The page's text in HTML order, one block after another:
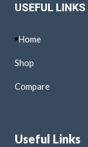
USEFUL LINKS
Home
Shop
Compare
Useful Links